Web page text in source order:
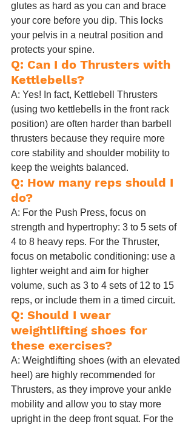
glutes as hard as you can and brace
your core before you dip. This locks
your pelvis in a neutral position and
protects your spine.
Q: Can I do Thrusters with
Kettlebells?
A: Yes! In fact, Kettlebell Thrusters
(using two kettlebells in the front rack
position) are often harder than barbell
thrusters because they require more
core stability and shoulder mobility to
keep the weights balanced.
Q: How many reps should I
do?
A: For the Push Press, focus on
strength and hypertrophy: 3 to 5 sets of
4 to 8 heavy reps. For the Thruster,
focus on metabolic conditioning: use a
lighter weight and aim for higher
volume, such as 3 to 4 sets of 12 to 15
reps, or include them in a timed circuit.
Q: Should I wear
weightlifting shoes for
these exercises?
A: Weightlifting shoes (with an elevated
heel) are highly recommended for
Thrusters, as they improve your ankle
mobility and allow you to stay more
upright in the deep front squat. For the